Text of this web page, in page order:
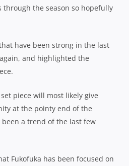
through the season so hopefully
have been strong in the last
and highlighted the
piece will most likely give
at the pointy end of the
been a trend of the last few
Fukofuka has been focused on